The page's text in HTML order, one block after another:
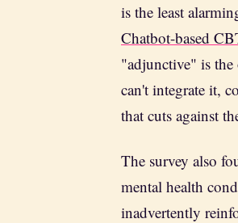
is the least
Chatbot-based
"adjunctive" is
can't integrate it,
that cuts against
The survey also
mental health
inadvertently